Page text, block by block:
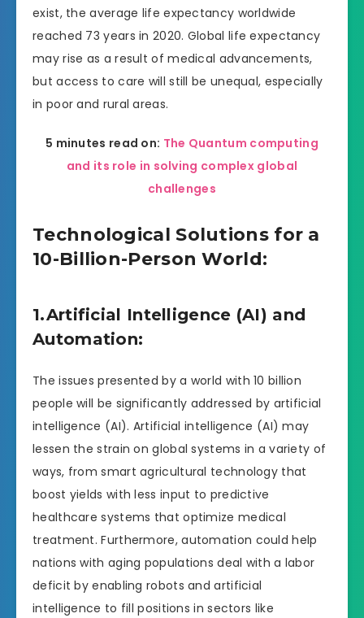
exist, the average life expectancy worldwide
reached 73 years in 2020. Global life expectancy
may rise as a result of medical advancements,
but access to care will still be unequal, especially
in poor and rural areas.
5 minutes read on: The Quantum computing
and its role in solving complex global
challenges
Technological Solutions for a
10-Billion-Person World:
1.Artificial Intelligence (AI) and
Automation:
The issues presented by a world with 10 billion
people will be significantly addressed by artificial
intelligence (AI). Artificial intelligence (AI) may
lessen the strain on global systems in a variety of
ways, from smart agricultural technology that
boost yields with less input to predictive
healthcare systems that optimize medical
treatment. Furthermore, automation could help
nations with aging populations deal with a labor
deficit by enabling robots and artificial
intelligence to fill positions in sectors like